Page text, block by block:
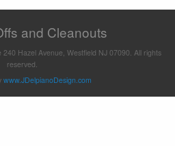
and Cleanouts
Hazel Avenue, Westfield NJ 07090. All rights
reserved.
www.JDelpianoDesign.com